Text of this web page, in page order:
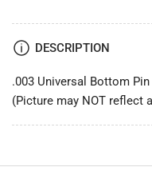
DESCRIPTION
.003 Universal Bottom
(Picture may NOT reflect